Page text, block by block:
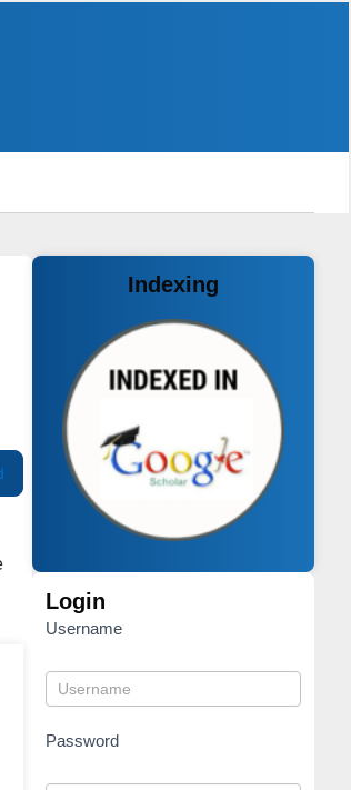
Indexing
Login
Username
Password